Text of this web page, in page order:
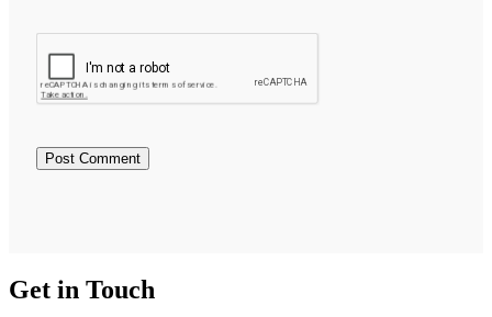
Get in Touch